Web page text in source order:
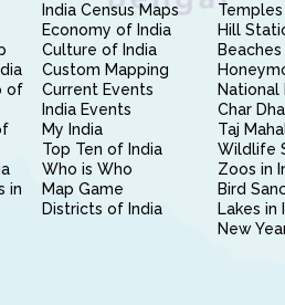
of
in
India Census Maps
Economy of India
Culture of India
Custom Mapping
Current Events
India Events
My India
Top Ten of India
Who is Who
Map Game
Districts of India
Temples
Hill
National
Char
Taj
Wildlife
Zoos in
Bird
Lakes in
New